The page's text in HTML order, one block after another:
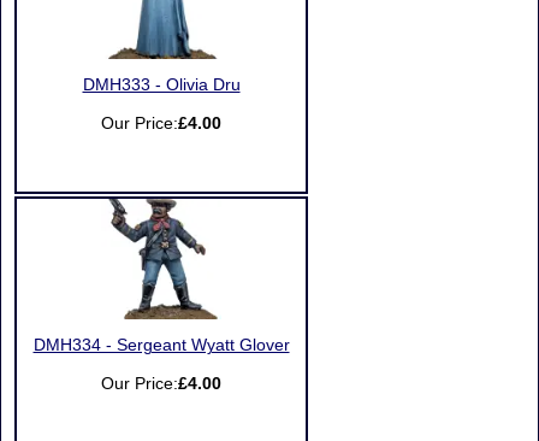
DMH333 - Olivia Dru
Our Price:£4.00
DMH334 - Sergeant Wyatt Glover
Our Price:£4.00